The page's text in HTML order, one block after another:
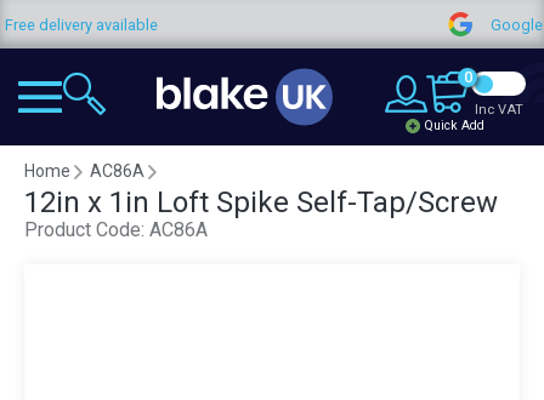
Free delivery available
0
Quick Add
Inc VAT
Home AC86A
12in x 1in Loft Spike Self-Tap/Screw
Product Code: AC86A